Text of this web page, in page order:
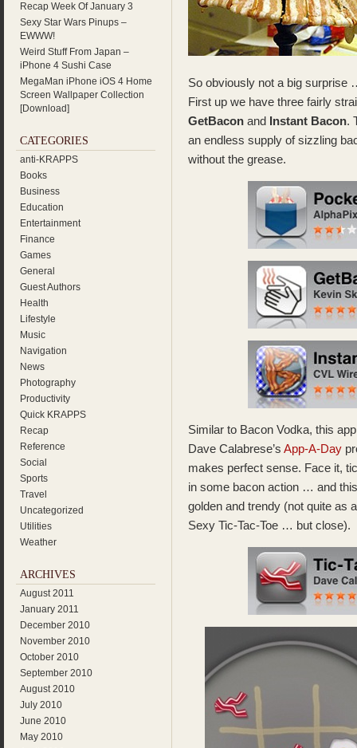
Recap Week Of January 3
Sexy Star Wars Pinups –
EWWW!
Weird Stuff From Japan –
iPhone 4 Sushi Case
MegaMan iPhone iOS 4 Home
Screen Wallpaper Collection
[Download]
CATEGORIES
anti-KRAPPS
Books
Business
Education
Entertainment
Finance
Games
General
Guest Authors
Health
Lifestyle
Music
Navigation
News
Photography
Productivity
Quick KRAPPS
Recap
Reference
Social
Sports
Travel
Uncategorized
Utilities
Weather
ARCHIVES
August 2011
January 2011
December 2010
November 2010
October 2010
September 2010
August 2010
July 2010
June 2010
May 2010
So obviously not a big surprise
First up we have three fairly
GetBacon and Instant Bacon.
an endless supply of sizzling
without the grease.
Similar to Bacon Vodka, this
Dave Calabrese’s App-A-Day
makes perfect sense. Face it,
in some bacon action … and
golden and trendy (not quite as
Sexy Tic-Tac-Toe … but close).